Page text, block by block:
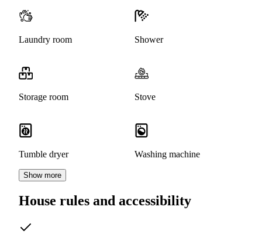
Laundry room Shower
Storage room Stove
Tumble dryer Washing machine
Show more
House rules and accessibility